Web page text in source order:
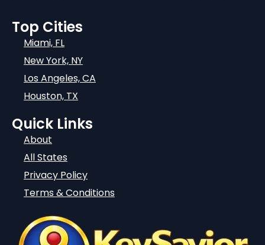
Top Cities
Miami, FL
New York, NY
Los Angeles, CA
Houston, TX
Quick Links
About
All States
Privacy Policy
Terms & Conditions